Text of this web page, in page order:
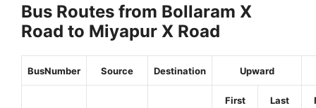
Bus Routes from Bollaram X
Road to Miyapur X Road
BusNumber Source Destination Upward
First Last